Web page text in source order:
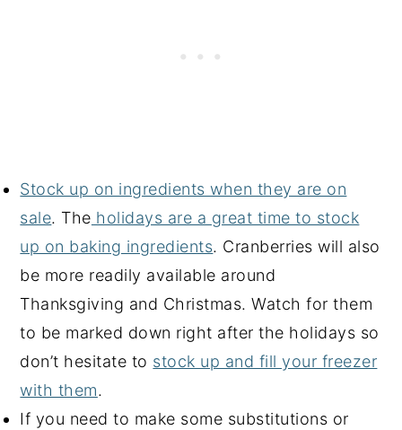
Stock up on ingredients when they are on
sale. The holidays are a great time to stock
up on baking ingredients. Cranberries will also
be more readily available around
Thanksgiving and Christmas. Watch for them
to be marked down right after the holidays so
don’t hesitate to stock up and fill your freezer
with them.
If you need to make some substitutions or